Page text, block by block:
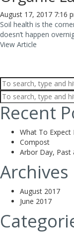
August 17, 2017 7:16
Soil health is the
doesn’t happen
View Article
Recent
What To Expect
Compost
Arbor Day, Past
Archives
August 2017
June 2017